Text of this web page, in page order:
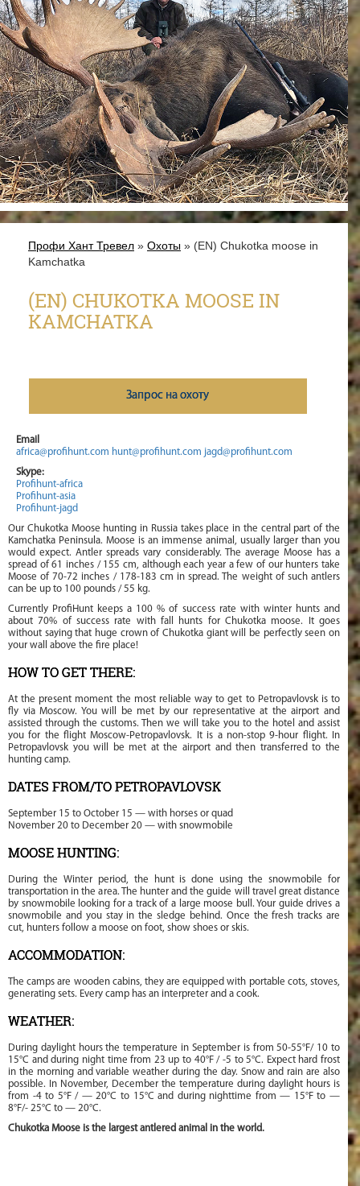
Профи Хант Тревел » Охоты » (EN) Chukotka moose in
Kamchatka
(EN) CHUKOTKA MOOSE IN
KAMCHATKA
Запрос на охоту
Email
africa@profihunt.com hunt@profihunt.com jagd@profihunt.com
Skype:
Profihunt-africa
Profihunt-asia
Profihunt-jagd
Our Chukotka Moose hunting in Russia takes place in the central part of the
Kamchatka Peninsula. Moose is an immense animal, usually larger than you
would expect. Antler spreads vary considerably. The average Moose has a
spread of 61 inches / 155 cm, although each year a few of our hunters take
Moose of 70-72 inches / 178-183 cm in spread. The weight of such antlers
can be up to 100 pounds / 55 kg.
Currently ProfiHunt keeps a 100 % of success rate with winter hunts and
about 70% of success rate with fall hunts for Chukotka moose. It goes
without saying that huge crown of Chukotka giant will be perfectly seen on
your wall above the fire place!
HOW TO GET THERE:
At the present moment the most reliable way to get to Petropavlovsk is to
fly via Moscow. You will be met by our representative at the airport and
assisted through the customs. Then we will take you to the hotel and assist
you for the flight Moscow-Petropavlovsk. It is a non-stop 9-hour flight. In
Petropavlovsk you will be met at the airport and then transferred to the
hunting camp.
DATES FROM/TO PETROPAVLOVSK
September 15 to October 15 — with horses or quad
November 20 to December 20 — with snowmobile
MOOSE HUNTING:
During the Winter period, the hunt is done using the snowmobile for
transportation in the area. The hunter and the guide will travel great distance
by snowmobile looking for a track of a large moose bull. Your guide drives a
snowmobile and you stay in the sledge behind. Once the fresh tracks are
cut, hunters follow a moose on foot, show shoes or skis.
ACCOMMODATION:
The camps are wooden cabins, they are equipped with portable cots, stoves,
generating sets. Every camp has an interpreter and a cook.
WEATHER:
During daylight hours the temperature in September is from 50-55°F/ 10 to
15°C and during night time from 23 up to 40°F / -5 to 5°C. Expect hard frost
in the morning and variable weather during the day. Snow and rain are also
possible. In November, December the temperature during daylight hours is
from -4 to 5°F / — 20°C to 15°C and during nighttime from — 15°F to —
8°F/- 25°C to — 20°C.
Chukotka Moose is the largest antlered animal in the world.